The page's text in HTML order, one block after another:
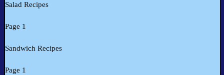
Salad Recipes
Page 1
Sandwich Recipes
Page 1